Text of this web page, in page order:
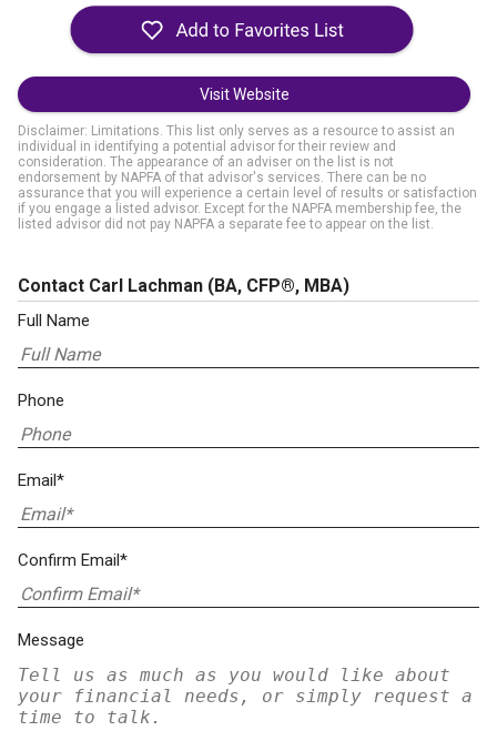
Visit Website
Disclaimer: Limitations. This list only serves as a resource to assist an
individual in identifying a potential advisor for their review and
consideration. The appearance of an adviser on the list is not
endorsement by NAPFA of that advisor's services. There can be no
assurance that you will experience a certain level of results or satisfaction
if you engage a listed advisor. Except for the NAPFA membership fee, the
listed advisor did not pay NAPFA a separate fee to appear on the list.
Contact Carl Lachman (BA, CFP®, MBA)
Full Name
Phone
Email*
Confirm Email*
Message